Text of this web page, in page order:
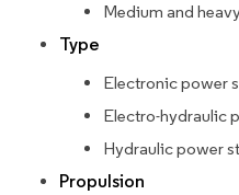
Medium and
Type
Electronic power
Electro-hydraulic
Hydraulic power
Propulsion